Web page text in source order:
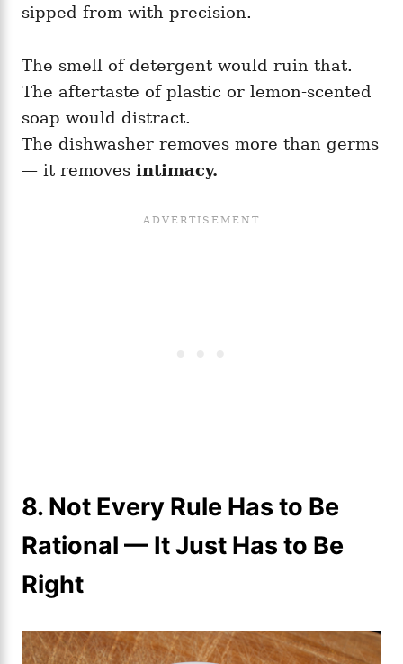
sipped from with precision.
The smell of detergent would ruin that.
The aftertaste of plastic or lemon-scented
soap would distract.
The dishwasher removes more than germs
— it removes intimacy.
8. Not Every Rule Has to Be
Rational — It Just Has to Be
Right